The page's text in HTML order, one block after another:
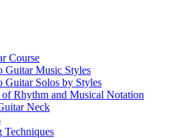
Course
Guitar Music Styles
Guitar Solos by Styles
of Rhythm and Musical Notation
Neck
Techniques